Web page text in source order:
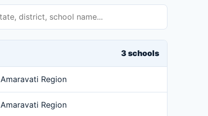
3 schools
Amaravati Region
Amaravati Region